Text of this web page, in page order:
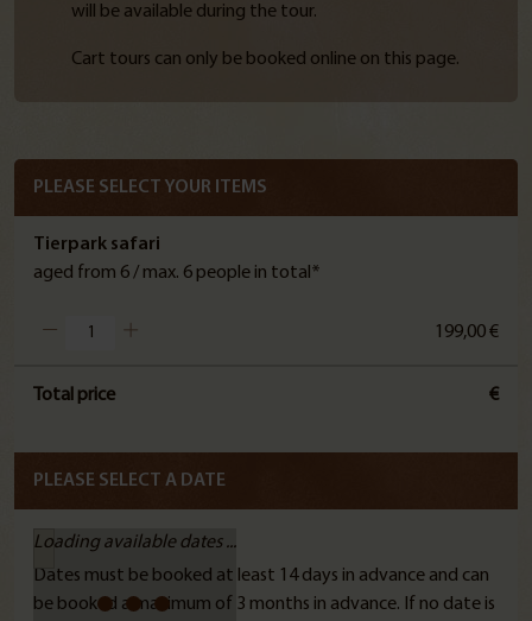
will be available during the tour.
Cart tours can only be booked online on this page.
PLEASE SELECT YOUR ITEMS
Tierpark safari
aged from 6 / max. 6 people in total*
199,00 €
Total price €
PLEASE SELECT A DATE
Loading available dates ...
Dates must be booked at least 14 days in advance and can
be booked a maximum of 3 months in advance. If no date is